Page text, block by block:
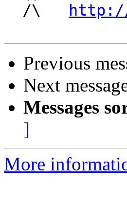
  /\
Previous
Next
Messages
]
More